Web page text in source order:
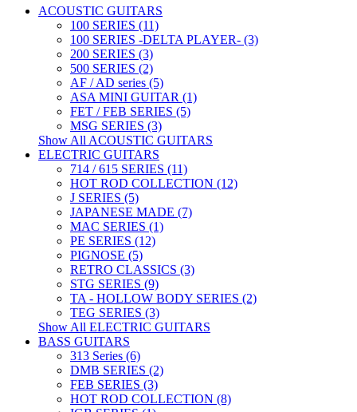
ACOUSTIC GUITARS
100 SERIES (11)
100 SERIES -DELTA PLAYER- (3)
200 SERIES (3)
500 SERIES (2)
AF / AD series (5)
ASA MINI GUITAR (1)
FET / FEB SERIES (5)
MSG SERIES (3)
Show All ACOUSTIC GUITARS
ELECTRIC GUITARS
714 / 615 SERIES (11)
HOT ROD COLLECTION (12)
J SERIES (5)
JAPANESE MADE (7)
MAC SERIES (1)
PE SERIES (12)
PIGNOSE (5)
RETRO CLASSICS (3)
STG SERIES (9)
TA - HOLLOW BODY SERIES (2)
TEG SERIES (3)
Show All ELECTRIC GUITARS
BASS GUITARS
313 Series (6)
DMB SERIES (2)
FEB SERIES (3)
HOT ROD COLLECTION (8)